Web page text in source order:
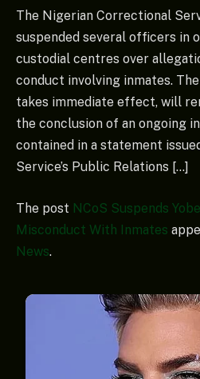
The Nigerian Correctional
suspended several officers in
custodial centres over
conduct involving inmates.
takes immediate effect, will
the conclusion of an ongoing
contained in a statement
Service’s Public Relations […]
The post NCoS Suspends
Misconduct With Inmates
News.